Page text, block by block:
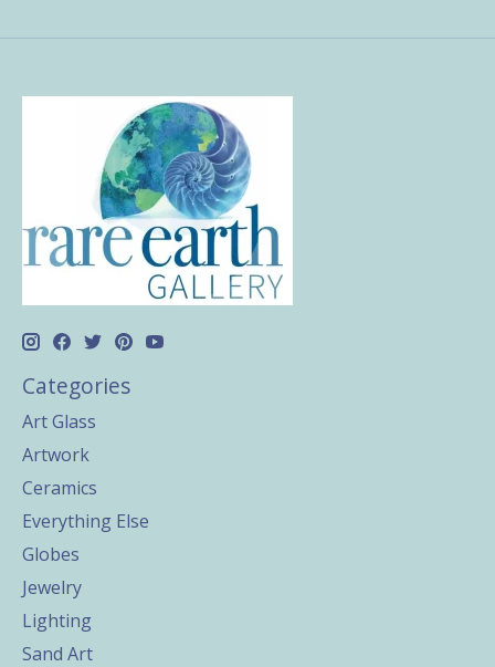
Categories
Art Glass
Artwork
Ceramics
Everything Else
Globes
Jewelry
Lighting
Sand Art